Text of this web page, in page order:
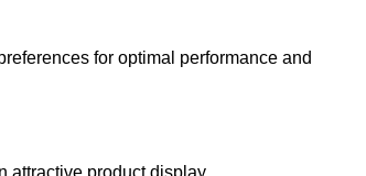
for optimal performance and